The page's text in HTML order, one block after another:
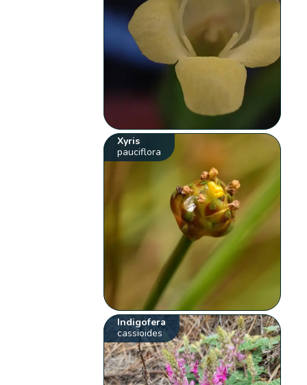
Xyris
pauciflora
Indigofera
cassioides